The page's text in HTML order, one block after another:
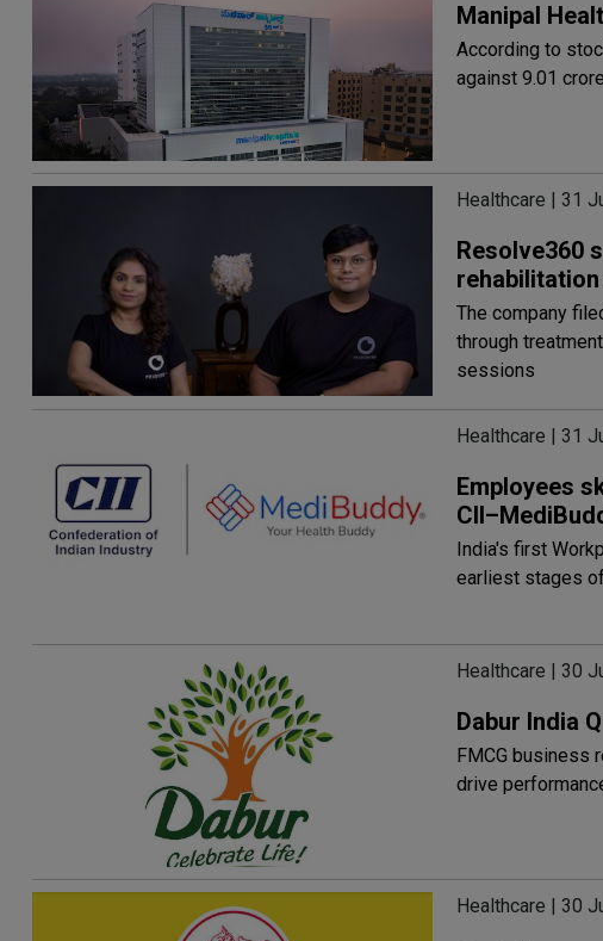
Manipal
According to
against 9.01
Healthcare | 31
Resolve360
The company
through
sessions
Healthcare | 31
Employees
India's first
earliest stages
Healthcare | 30
Dabur India
FMCG business
drive
Healthcare | 30